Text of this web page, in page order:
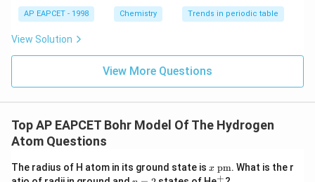
\frac{E_2}{x} =
E
=
\frac{E_2}{x} = \frac{9}{4}
x
E2
4
9
E_2 = \frac{9}{4}x
9
\boxed{\frac{9}{4}x}
9
AP EAPCET - 1998 Chemistry Trends in periodic table
View Solution
View More Questions
Top AP EAPCET Bohr Model Of The Hydrogen
Atom Questions
The radius of H atom in its ground state is x~
\te
x pm. What is the r
n
^
+